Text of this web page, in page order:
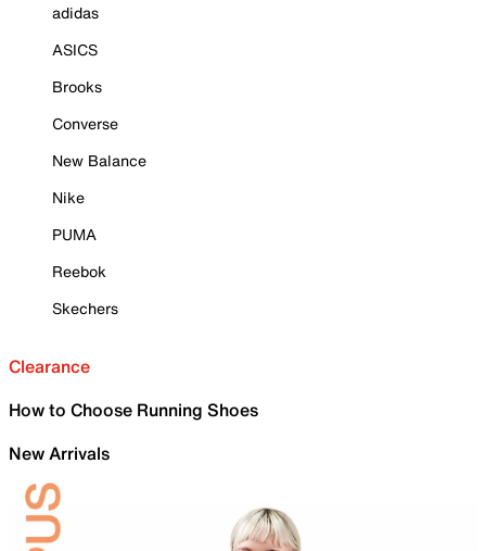
adidas
ASICS
Brooks
Converse
New Balance
Nike
PUMA
Reebok
Skechers
Clearance
How to Choose Running Shoes
New Arrivals